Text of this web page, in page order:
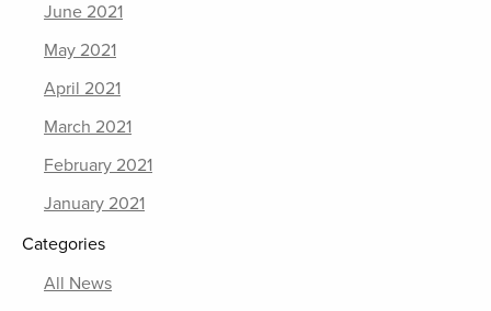
June 2021
May 2021
April 2021
March 2021
February 2021
January 2021
Categories
All News